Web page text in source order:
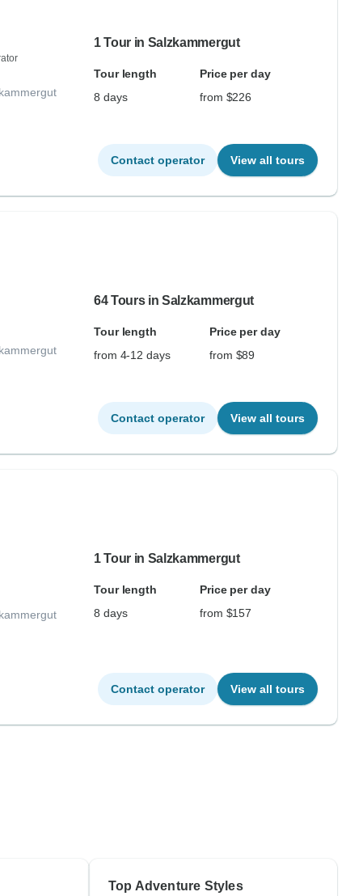
1 Tour in Salzkammergut
Tour length
Price per day
8 days
from $226
Contact operator View all tours
64 Tours in Salzkammergut
Tour length
Price per day
from 4-12 days
from $89
Contact operator View all tours
1 Tour in Salzkammergut
Tour length
Price per day
8 days
from $157
Contact operator View all tours
Top Adventure Styles